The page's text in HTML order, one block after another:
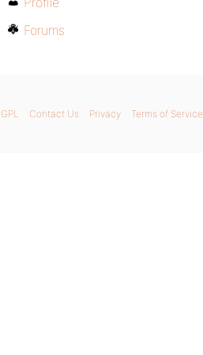
Forums
GPL Contact Us Privacy Terms of Service